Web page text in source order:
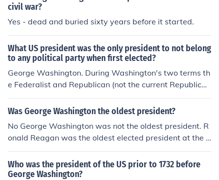
civil war?
Yes - dead and buried sixty years before it started.
What US president was the only president to not belong
to any political party when first elected?
George Washington. During Washington's two terms th
e Federalist and Republican (not the current Republica
n) parties were formed. John Adams was the first (and
only) Federalist President, and Jefferson was the first R
Was George Washington the oldest president?
No George Washington was not the oldest president. R
onald Reagan was the oldest elected president at the a
ge of 69 when he was elected to his first term. He ende
d his presidency a few months before his 78th. George
Washington was 57 when he was elected.
Who was the president of the US prior to 1732 before
George Washington?